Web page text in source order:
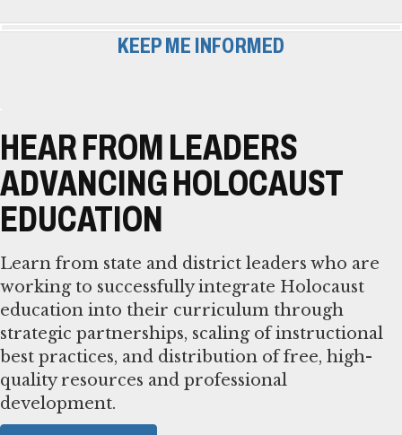
KEEP ME INFORMED
HEAR FROM LEADERS
ADVANCING HOLOCAUST
EDUCATION
Learn from state and district leaders who are
working to successfully integrate Holocaust
education into their curriculum through
strategic partnerships, scaling of instructional
best practices, and distribution of free, high-
quality resources and professional
development.